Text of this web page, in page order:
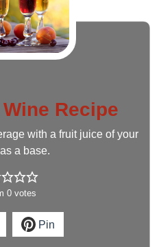
Recipe
with a fruit juice of your
a base.
0 votes
Pin